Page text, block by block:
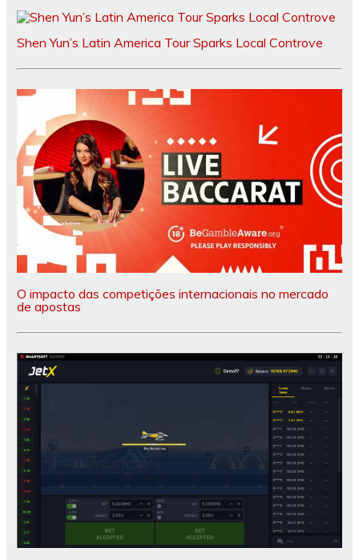
Shen Yun’s Latin America Tour Sparks Local Controve
O impacto das competições internacionais no mercado
de apostas